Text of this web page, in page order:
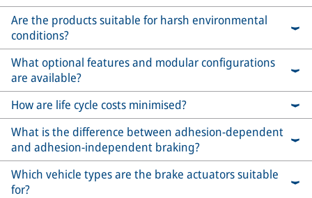
Are the products suitable for harsh environmental
conditions?
What optional features and modular configurations
are available?
How are life cycle costs minimised?
What is the difference between adhesion-dependent
and adhesion-independent braking?
Which vehicle types are the brake actuators suitable
for?